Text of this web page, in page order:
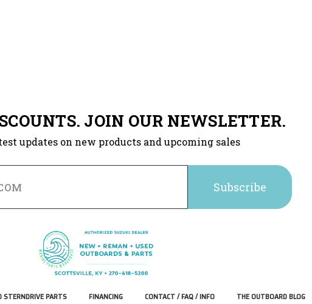
JOIN OUR NEWSLETTER.
updates on new products and upcoming sales
STERNDRIVE PARTS FINANCING CONTACT / FAQ / INFO THE OUTBOARD BLOG